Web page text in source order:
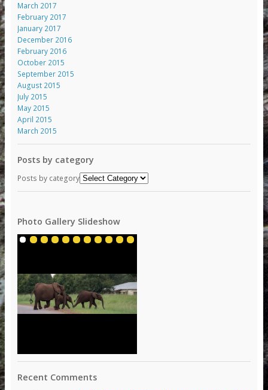
March 2017
February 2017
January 2017
December 2016
February 2016
October 2015
September 2015
August 2015
July 2015
May 2015
April 2015
March 2015
Posts by category
Posts by category
Photo Gallery Slideshow
Recent Comments